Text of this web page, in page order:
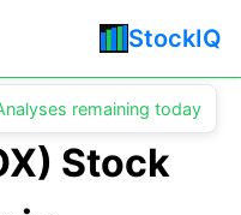
StockIQ
Stock
remaining today